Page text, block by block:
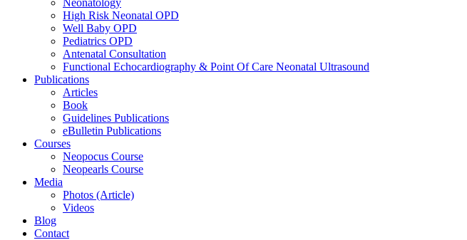
Neonatology
High Risk Neonatal OPD
Well Baby OPD
Pediatrics OPD
Antenatal Consultation
Functional Echocardiography & Point Of Care Neonatal Ultrasound
Publications
Articles
Book
Guidelines Publications
eBulletin Publications
Courses
Neopocus Course
Neopearls Course
Media
Photos (Article)
Videos
Blog
Contact